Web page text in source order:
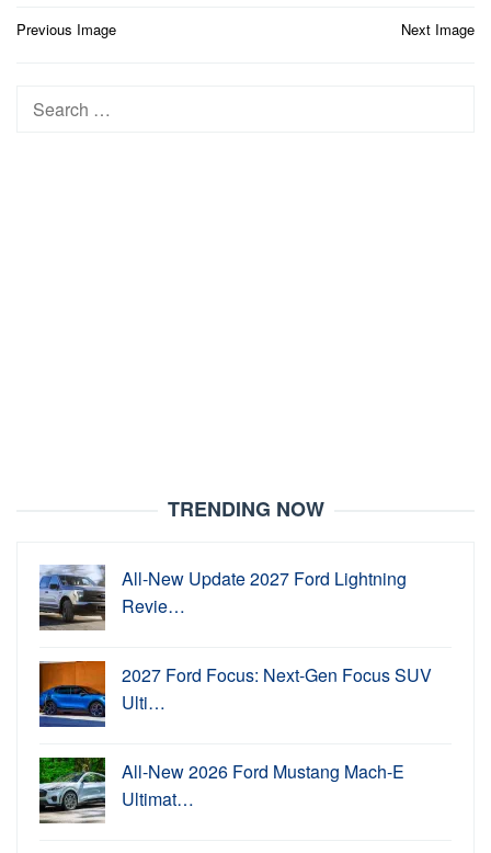
Post
Previous Image Next Image
Search
TRENDING NOW
All-New Update 2027 Ford Lightning
Revie…
2027 Ford Focus: Next-Gen Focus SUV
Ulti…
All-New 2026 Ford Mustang Mach-E
Ultimat…